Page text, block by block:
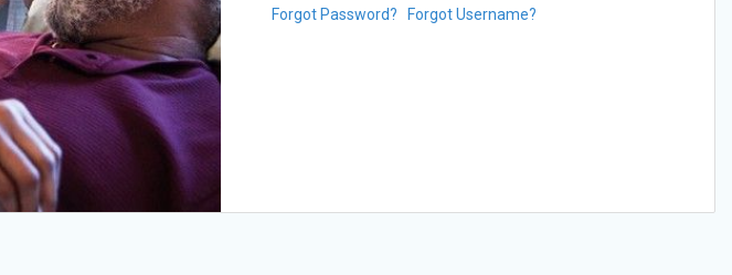
Forgot Password? Forgot Username?